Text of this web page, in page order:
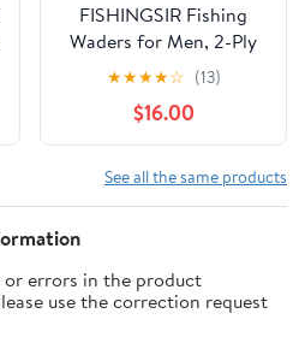
FISHINGSIR Fishing
Waders for Men, 2-Ply
Nylon/PVC Waterproof
Women Chest Wader
with Boots, Bootfoot
Hunting Waders
★★★★☆ (13)
$16.00
See all the same products
errors in the product
use the correction request